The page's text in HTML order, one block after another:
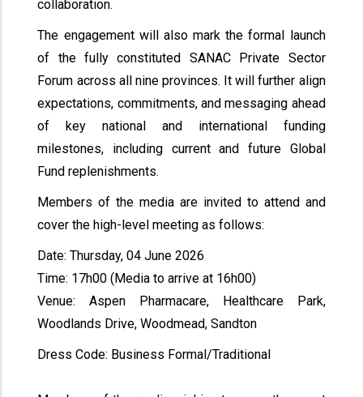
collaboration.
The engagement will also mark the formal launch
of the fully constituted SANAC Private Sector
Forum across all nine provinces. It will further align
expectations, commitments, and messaging ahead
of key national and international funding
milestones, including current and future Global
Fund replenishments.
Members of the media are invited to attend and
cover the high-level meeting as follows:
Date: Thursday, 04 June 2026
Time: 17h00 (Media to arrive at 16h00)
Venue: Aspen Pharmacare, Healthcare Park,
Woodlands Drive, Woodmead, Sandton
Dress Code: Business Formal/Traditional